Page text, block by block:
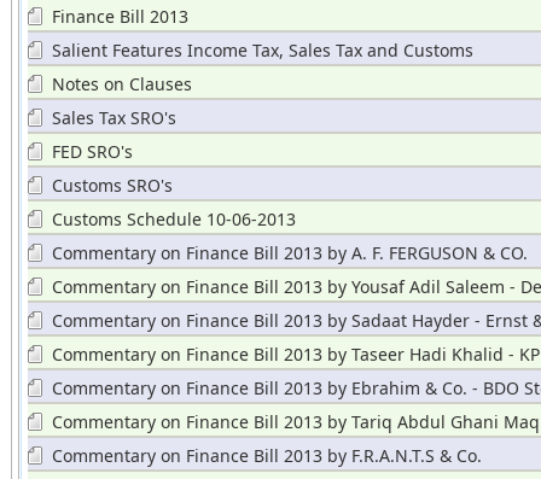
Corrected
Finance Bill 2013
Salient Features Income Tax, Sales Tax and Customs
Notes on Clauses
Sales Tax SRO's
FED SRO's
Customs SRO's
Customs Schedule 10-06-2013
Commentary on Finance Bill 2013 by A. F. FERGUSON & CO.
Commentary on Finance Bill 2013 by Yousaf Adil Saleem -
Commentary on Finance Bill 2013 by Sadaat Hayder - Ernst
Commentary on Finance Bill 2013 by Taseer Hadi Khalid -
Commentary on Finance Bill 2013 by Ebrahim & Co. - BDO
Hayward
Commentary on Finance Bill 2013 by Tariq Abdul Ghani
Commentary on Finance Bill 2013 by F.R.A.N.T.S & Co.